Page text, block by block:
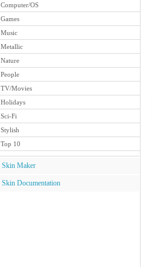
Computer/OS
Games
Music
Metallic
Nature
People
TV/Movies
Holidays
Sci-Fi
Stylish
Top 10
Skin Maker
Skin Documentation